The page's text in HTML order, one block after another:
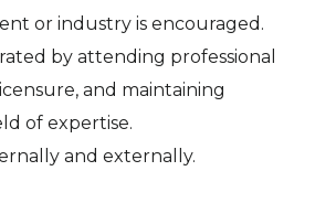
or industry is encouraged.
by attending professional
and maintaining
of expertise.
and externally.